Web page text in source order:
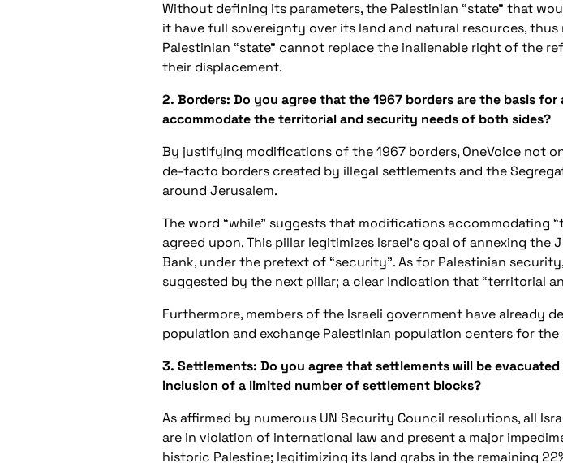
Without defining its parameters, the Palestinian “state” that
it have full sovereignty over its land and natural resources,
Palestinian “state” cannot replace the inalienable right of the
their displacement.
2. Borders: Do you agree that the 1967 borders are the basis
accommodate the territorial and security needs of both sides?
By justifying modifications of the 1967 borders, OneVoice not
de-facto borders created by illegal settlements and the
around Jerusalem.
The word “while” suggests that modifications accommodating
agreed upon. This pillar legitimizes Israel’s goal of annexing
Bank, under the pretext of “security”. As for Palestinian
suggested by the next pillar; a clear indication that “territorial
Furthermore, members of the Israeli government have already
population and exchange Palestinian population centers for
3. Settlements: Do you agree that settlements will be
inclusion of a limited number of settlement blocks?
As affirmed by numerous UN Security Council resolutions, all
are in violation of international law and present a major
historic Palestine; legitimizing its land grabs in the remaining